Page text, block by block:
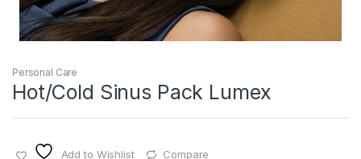
Personal Care
Hot/Cold Sinus Pack Lumex
Add to Wishlist Compare